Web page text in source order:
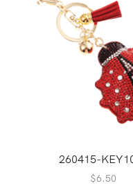
260415-
$6.50